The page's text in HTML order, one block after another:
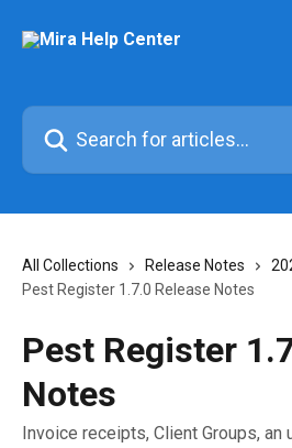
Search for articles...
All Collections Release Notes
Pest Register 1.7.0 Release Notes
Pest Register
Notes
Invoice receipts, Client Groups, an